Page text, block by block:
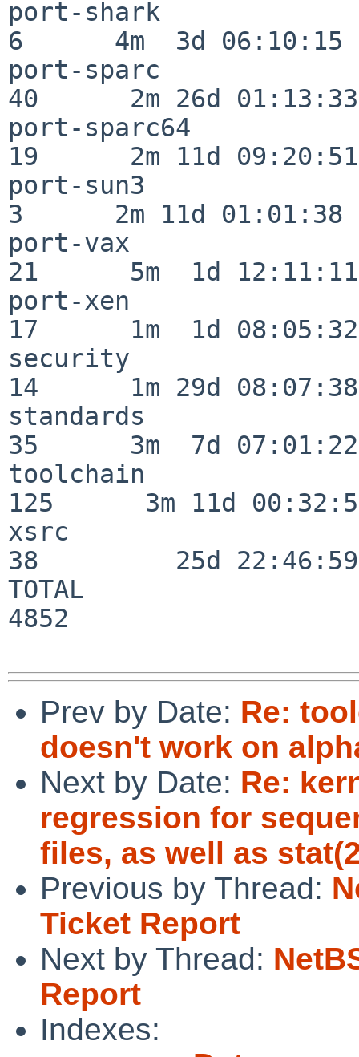
port-shark
6      4m  3d 06:10:15
port-sparc
40      2m 26d 01:13:33
port-sparc64
19      2m 11d 09:20:51
port-sun3
3      2m 11d 01:01:38
port-vax
21      5m  1d 12:11:11
port-xen
17      1m  1d 08:05:32
security
14      1m 29d 08:07:38
standards
35      3m  7d 07:01:22
toolchain
125      3m 11d
xsrc
38         25d 22:46:59
TOTAL
4852
Prev by Date: Re:
doesn't work on
Next by Date: Re:
regression for
files, as well as
Previous by Thread:
Ticket Report
Next by Thread:
Report
Indexes: